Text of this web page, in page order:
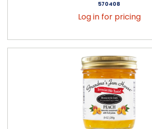
570408
Log in for pricing